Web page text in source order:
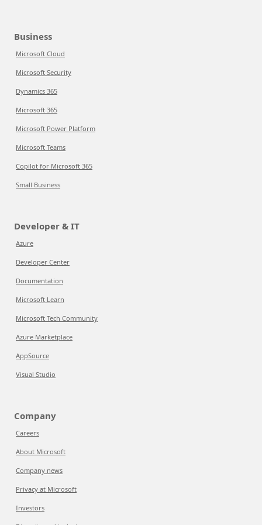
Business
Microsoft Cloud
Microsoft Security
Dynamics 365
Microsoft 365
Microsoft Power Platform
Microsoft Teams
Copilot for Microsoft 365
Small Business
Developer & IT
Azure
Developer Center
Documentation
Microsoft Learn
Microsoft Tech Community
Azure Marketplace
AppSource
Visual Studio
Company
Careers
About Microsoft
Company news
Privacy at Microsoft
Investors